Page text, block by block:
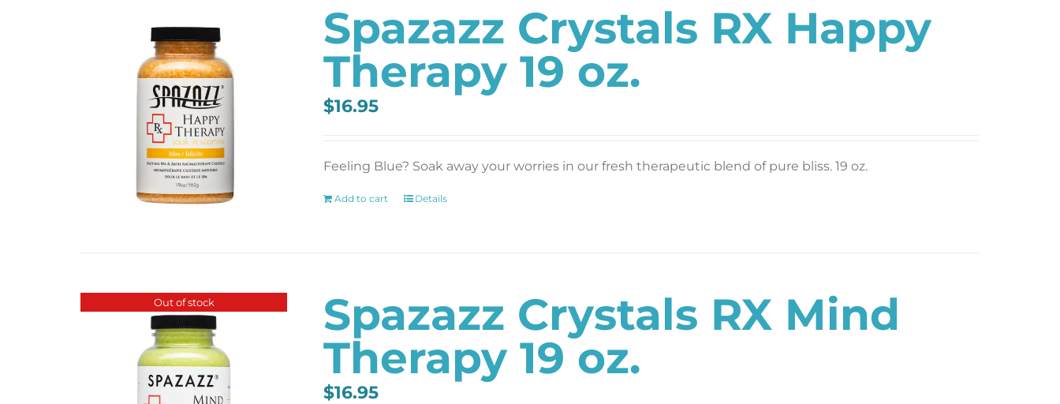
Spazazz Crystals RX Happy
Therapy 19 oz.
$16.95
Feeling Blue? Soak away your worries in our fresh therapeutic blend of pure bliss. 19 oz.
Add to cart Details
Out of stock
Spazazz Crystals RX Mind
Therapy 19 oz.
$16.95